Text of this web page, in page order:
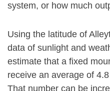
system, or how much
Using the latitude of
data of sunlight and
estimate that a fixed
receive an average of
That number can be